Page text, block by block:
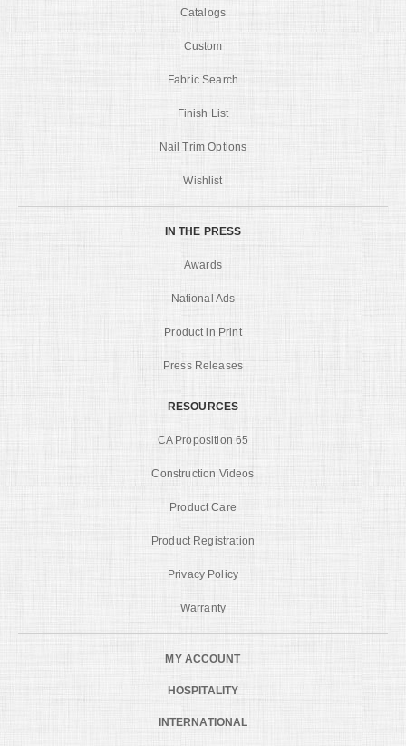
Catalogs
Custom
Fabric Search
Finish List
Nail Trim Options
Wishlist
IN THE PRESS
Awards
National Ads
Product in Print
Press Releases
RESOURCES
CA Proposition 65
Construction Videos
Product Care
Product Registration
Privacy Policy
Warranty
MY ACCOUNT
HOSPITALITY
INTERNATIONAL